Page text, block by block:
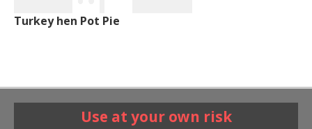
Turkey hen Pot Pie
Use at your own risk